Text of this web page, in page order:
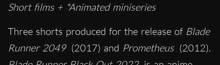
Short films + *Animated miniseries
Three shorts produced for the release of Blade
Runner 2049 (2017) and Prometheus (2012).